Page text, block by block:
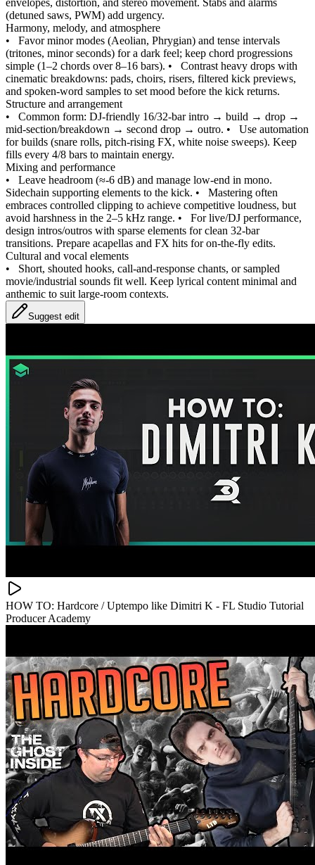
envelopes, distortion, and stereo movement. Stabs and alarms
(detuned saws, PWM) add urgency.
Harmony, melody, and atmosphere
• Favor minor modes (Aeolian, Phrygian) and tense intervals
(tritones, minor seconds) for a dark feel; keep chord progressions
simple (1–2 chords over 8–16 bars). • Contrast heavy drops with
cinematic breakdowns: pads, choirs, risers, filtered kick previews,
and spoken‑word samples to set mood before the kick returns.
Structure and arrangement
• Common form: DJ‑friendly 16/32‑bar intro → build → drop →
mid‑section/breakdown → second drop → outro. • Use automation
for builds (snare rolls, pitch‑rising FX, white noise sweeps). Keep
fills every 4/8 bars to maintain energy.
Mixing and performance
• Leave headroom (≈‑6 dB) and manage low‑end in mono.
Sidechain supporting elements to the kick. • Mastering often
embraces controlled clipping to achieve competitive loudness, but
avoid harshness in the 2–5 kHz range. • For live/DJ performance,
design intros/outros with sparse elements for clean 32‑bar
transitions. Prepare acapellas and FX hits for on‑the‑fly edits.
Cultural and vocal elements
• Short, shouted hooks, call‑and‑response chants, or sampled
movie/industrial sounds fit well. Keep lyrical content minimal and
anthemic to suit large‑room contexts.
Suggest edit
HOW TO: Hardcore / Uptempo like Dimitri K - FL Studio Tutorial
Producer Academy